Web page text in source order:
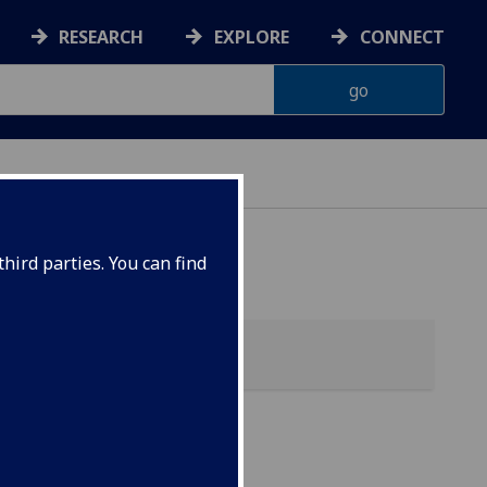
parties. You can find
RESEARCH EXPLORE CONNECT